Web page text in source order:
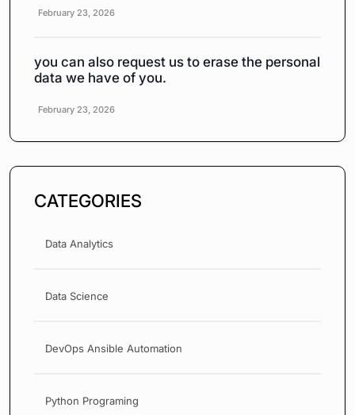
February 23, 2026
you can also request us to erase the personal
data we have of you.
February 23, 2026
CATEGORIES
Data Analytics
Data Science
DevOps Ansible Automation
Python Programing